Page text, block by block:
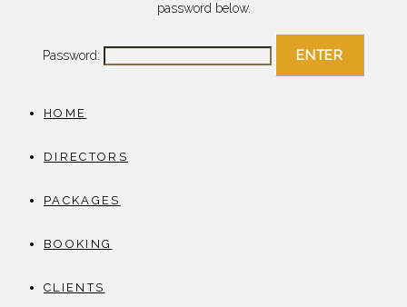
password below.
Password:
HOME
DIRECTORS
PACKAGES
BOOKING
CLIENTS